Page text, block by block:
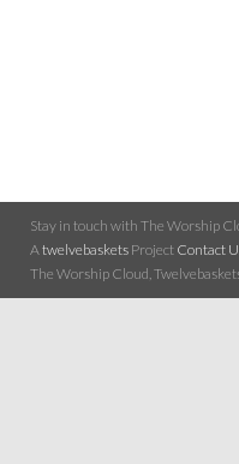
Stay in touch with The Worship
Atwelvebaskets Project Contact
The Worship Cloud,